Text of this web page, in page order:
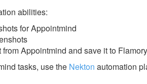
abilities:
for Appointmind
Appointmind and save it to
tasks, use the Nekton automation